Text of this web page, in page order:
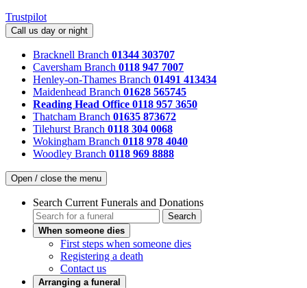
Trustpilot
Call us day or night
Bracknell Branch 01344 303707
Caversham Branch 0118 947 7007
Henley-on-Thames Branch 01491 413434
Maidenhead Branch 01628 565745
Reading Head Office 0118 957 3650
Thatcham Branch 01635 873672
Tilehurst Branch 0118 304 0068
Wokingham Branch 0118 978 4040
Woodley Branch 0118 969 8888
Open / close the menu
Search Current Funerals and Donations
Search
When someone dies
First steps when someone dies
Registering a death
Contact us
Arranging a funeral